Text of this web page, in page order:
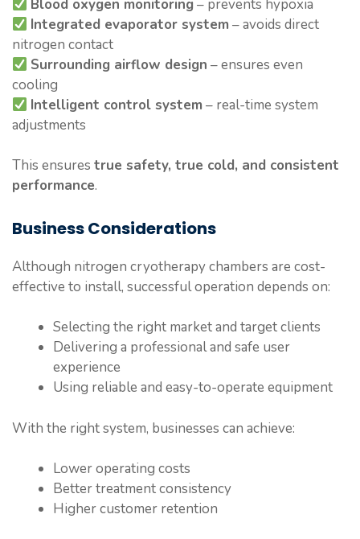
Blood oxygen monitoring – prevents hypoxia
Integrated evaporator system – avoids direct
nitrogen contact
Surrounding airflow design – ensures even
cooling
Intelligent control system – real-time system
adjustments
This ensures true safety, true cold, and consistent
performance.
Business Considerations
Although nitrogen cryotherapy chambers are cost-
effective to install, successful operation depends on:
Selecting the right market and target clients
Delivering a professional and safe user
experience
Using reliable and easy-to-operate equipment
With the right system, businesses can achieve:
Lower operating costs
Better treatment consistency
Higher customer retention